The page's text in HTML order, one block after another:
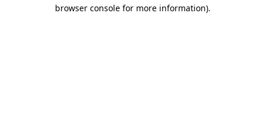
browser console for more information).